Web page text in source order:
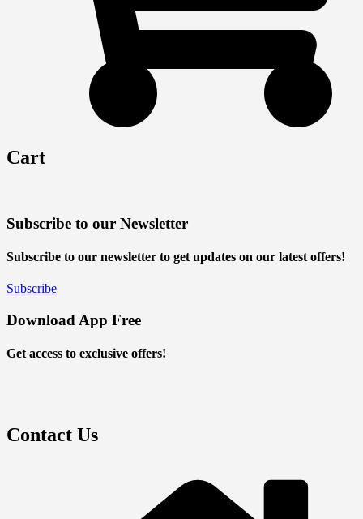
Cart
Subscribe to our Newsletter
Subscribe to our newsletter to get updates on our latest offers!
Subscribe
Download App Free
Get access to exclusive offers!
Contact Us